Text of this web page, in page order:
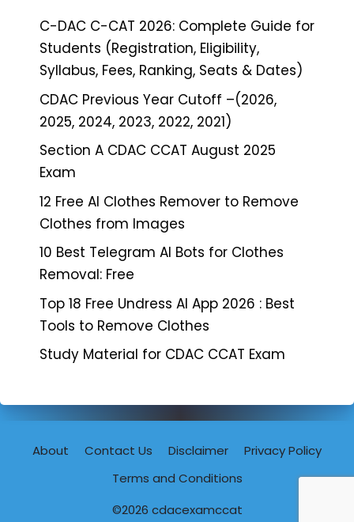
C-DAC C-CAT 2026: Complete Guide for
Students (Registration, Eligibility,
Syllabus, Fees, Ranking, Seats & Dates)
CDAC Previous Year Cutoff –(2026,
2025, 2024, 2023, 2022, 2021)
Section A CDAC CCAT August 2025
Exam
12 Free AI Clothes Remover to Remove
Clothes from Images
10 Best Telegram AI Bots for Clothes
Removal: Free
Top 18 Free Undress AI App 2026 : Best
Tools to Remove Clothes
Study Material for CDAC CCAT Exam
About Contact Us Disclaimer
Privacy Policy
Terms and Conditions
©2026 cdacexamccat